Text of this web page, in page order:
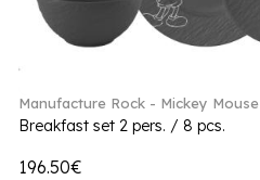
Manufacture Rock - Mickey Mouse
Breakfast set 2 pers. / 8 pcs.
196.50€